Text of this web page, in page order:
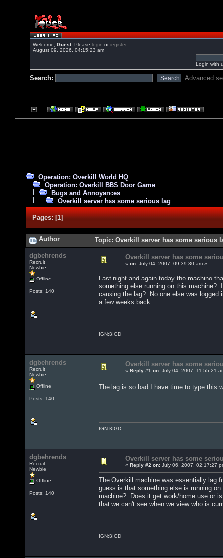
Welcome, Guest. Please login orregister.
August 09, 2026, 04:15:23 am
Login with
Search: Advanced
Operation: Overkill World HQ
Operation: Overkill BBS Door Game
Bugs and Annoyances
Overkill server has some serious lag
Pages:[1]
Author Topic: Overkill server has some serious
dgbehrends
Recruit
Newbie
Offline
Posts: 140
Overkill server has some
« on: July 04, 2007, 09:39:30 am »
Last night and again today the machine
something else running on this machine?
causing the lag? No one else was logged
a few weeks back.
IGN:BIGD
dgbehrends
Recruit
Newbie
Offline
Posts: 140
Overkill server has some
« Reply #1 on: July 04, 2007, 11:55:21
The lag is so bad I have time to type this
IGN:BIGD
dgbehrends
Recruit
Newbie
Offline
Posts: 140
Overkill server has some
« Reply #2 on: July 06, 2007, 02:17:27
The Overkill machine was essentially lag
guess is that something else is running
machine? Does it get work/home use or
that we can't see when we view who is
IGN:BIGD